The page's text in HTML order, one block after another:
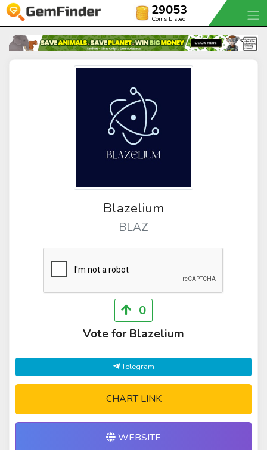
29053
Coins Listed
Blazelium
BLAZ
0
Vote for Blazelium
Telegram
CHART LINK
WEBSITE